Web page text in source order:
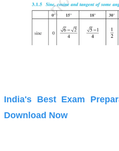
India's Best Exam
Download Now